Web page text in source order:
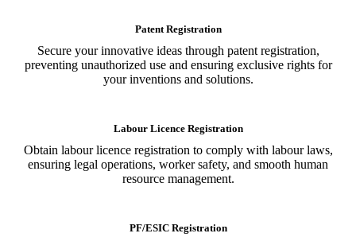
Patent Registration
Secure your innovative ideas through patent registration,
preventing unauthorized use and ensuring exclusive rights for
your inventions and solutions.
Labour Licence Registration
Obtain labour licence registration to comply with labour laws,
ensuring legal operations, worker safety, and smooth human
resource management.
PF/ESIC Registration